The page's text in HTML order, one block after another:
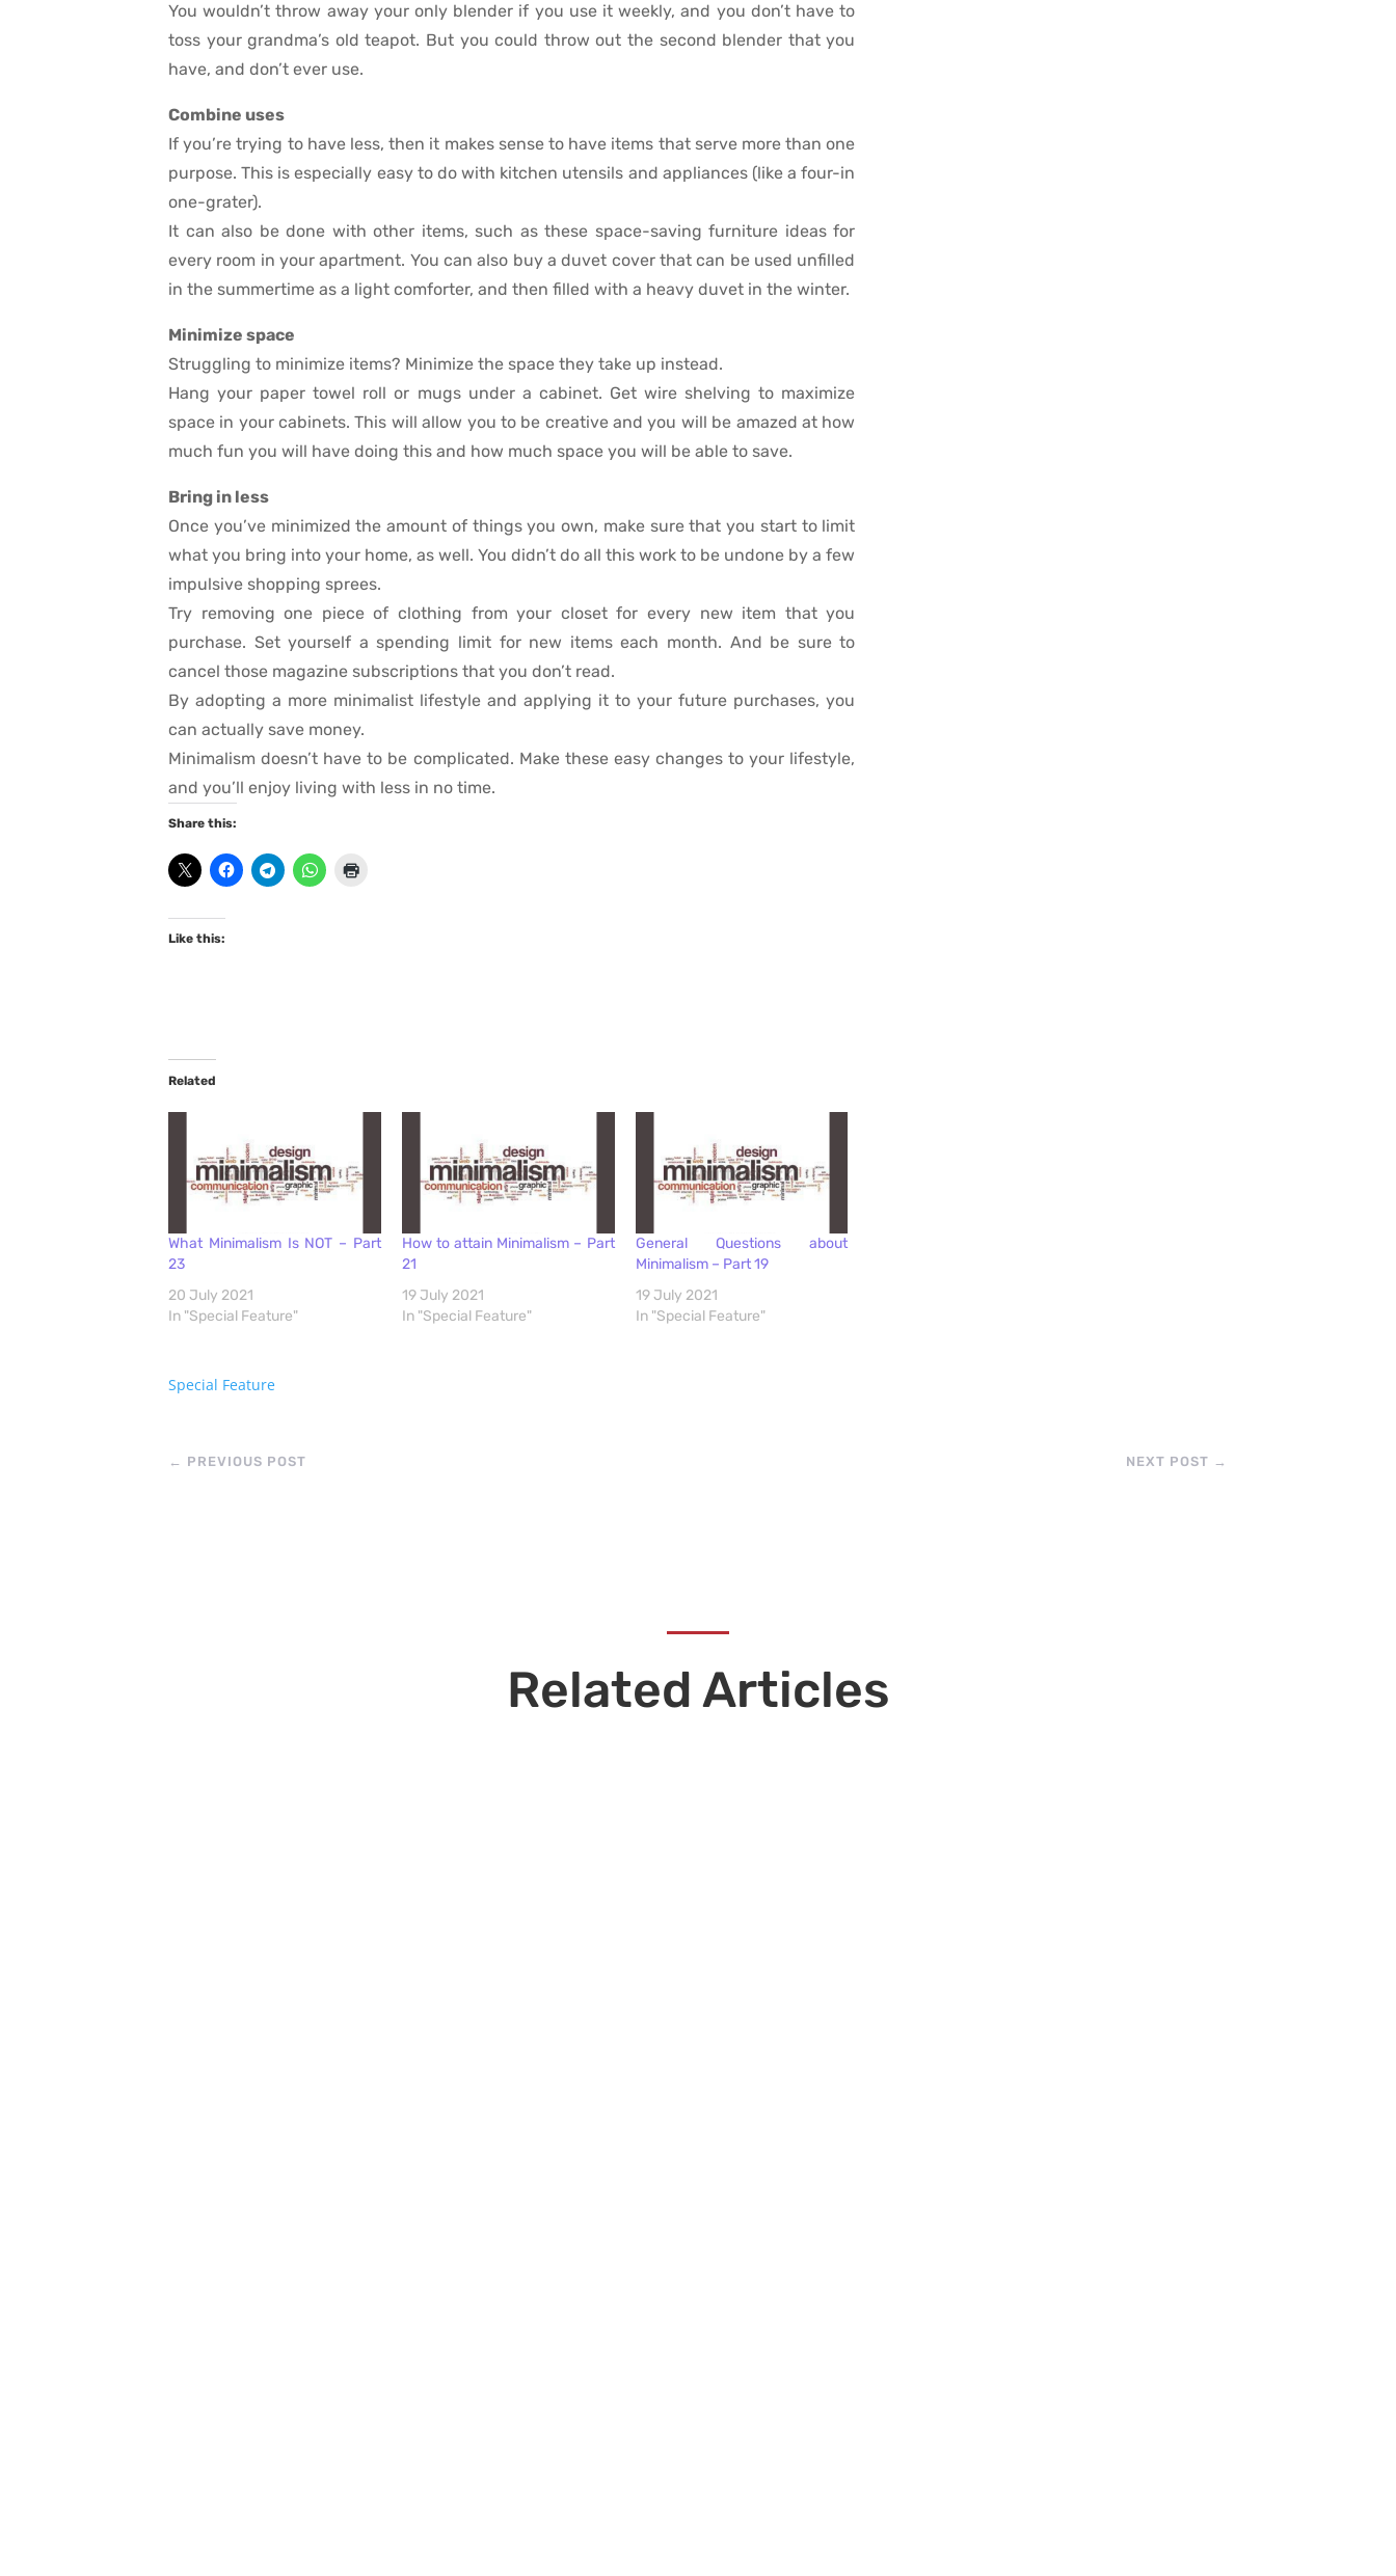
You wouldn’t throw away your only blender if you use it weekly, and you don’t have to
toss your grandma’s old teapot. But you could throw out the second blender that you
have, and don’t ever use.
Combine uses
If you’re trying to have less, then it makes sense to have items that serve more than one
purpose. This is especially easy to do with kitchen utensils and appliances (like a four-in
one-grater).
It can also be done with other items, such as these space-saving furniture ideas for
every room in your apartment. You can also buy a duvet cover that can be used unfilled
in the summertime as a light comforter, and then filled with a heavy duvet in the winter.
Minimize space
Struggling to minimize items? Minimize the space they take up instead.
Hang your paper towel roll or mugs under a cabinet. Get wire shelving to maximize
space in your cabinets. This will allow you to be creative and you will be amazed at how
much fun you will have doing this and how much space you will be able to save.
Bring in less
Once you’ve minimized the amount of things you own, make sure that you start to limit
what you bring into your home, as well. You didn’t do all this work to be undone by a few
impulsive shopping sprees.
Try removing one piece of clothing from your closet for every new item that you
purchase. Set yourself a spending limit for new items each month. And be sure to
cancel those magazine subscriptions that you don’t read.
By adopting a more minimalist lifestyle and applying it to your future purchases, you
can actually save money.
Minimalism doesn’t have to be complicated. Make these easy changes to your lifestyle,
and you’ll enjoy living with less in no time.
Share this:
Like this:
Related
What Minimalism Is NOT – Part
23
20 July 2021
In "Special Feature"
How to attain Minimalism – Part
21
19 July 2021
In "Special Feature"
General Questions about
Minimalism – Part 19
19 July 2021
In "Special Feature"
Special Feature
← PREVIOUS POST NEXT POST →
Related Articles